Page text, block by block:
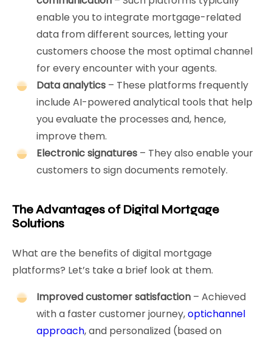
enable you to integrate mortgage-related
data from different sources, letting your
customers choose the most optimal channel
for every encounter with your agents.
Data analytics – These platforms frequently
include AI-powered analytical tools that help
you evaluate the processes and, hence,
improve them.
Electronic signatures – They also enable your
customers to sign documents remotely.
The Advantages of Digital Mortgage
Solutions
What are the benefits of digital mortgage
platforms? Let’s take a brief look at them.
Improved customer satisfaction – Achieved
with a faster customer journey,optichannel
approach, and personalized (based on